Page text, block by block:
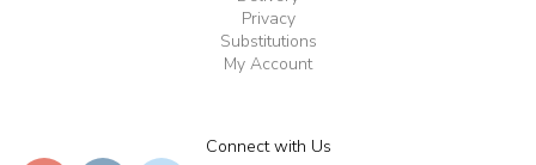
Privacy
Substitutions
My Account
Connect with Us